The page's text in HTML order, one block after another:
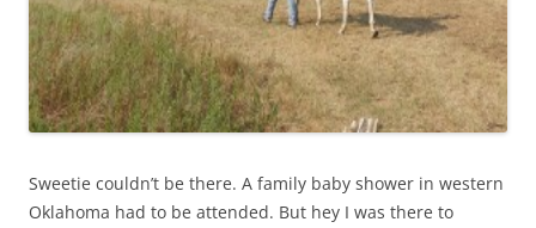
Sweetie couldn’t be there. A family baby shower in western
Oklahoma had to be attended. But hey I was there to